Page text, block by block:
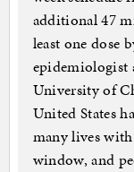
additional 47
least one dose
epidemiologist
University of
United States
many lives with
window, and